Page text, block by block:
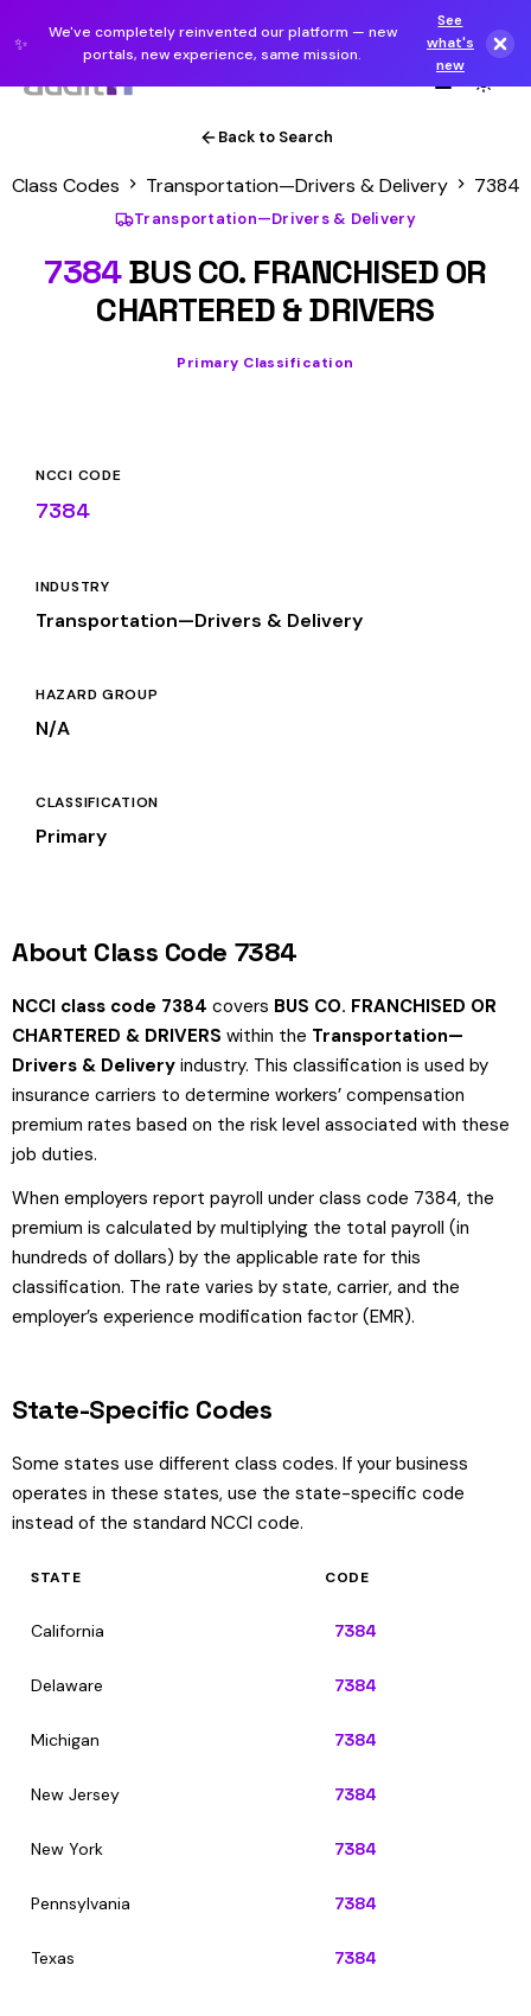
✨
We've completely reinvented our platform — new
portals, new experience, same mission.
See
what's
new
Back to Search
Class Codes Transportation—Drivers & Delivery 7384
Transportation—Drivers & Delivery
7384BUS CO. FRANCHISED OR
CHARTERED & DRIVERS
Primary Classification
NCCI CODE
7384
INDUSTRY
Transportation—Drivers & Delivery
HAZARD GROUP
N/A
CLASSIFICATION
Primary
About Class Code 7384
NCCI class code 7384 covers BUS CO. FRANCHISED OR
CHARTERED & DRIVERS within the Transportation—
Drivers & Delivery industry. This classification is used by
insurance carriers to determine workers’ compensation
premium rates based on the risk level associated with these
job duties.
When employers report payroll under class code 7384, the
premium is calculated by multiplying the total payroll (in
hundreds of dollars) by the applicable rate for this
classification. The rate varies by state, carrier, and the
employer’s experience modification factor (EMR).
State-Specific Codes
Some states use different class codes. If your business
operates in these states, use the state-specific code
instead of the standard NCCI code.
STATE CODE
California 7384
Delaware 7384
Michigan 7384
New Jersey 7384
New York 7384
Pennsylvania 7384
Texas 7384